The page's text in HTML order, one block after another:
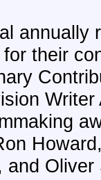
annually
their
and